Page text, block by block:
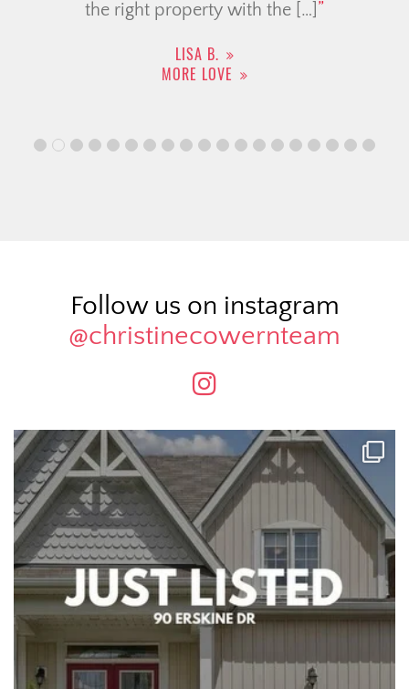
the right property with the […]
LISA B.
MORE LOVE
Follow us on instagram
@christinecowernteam